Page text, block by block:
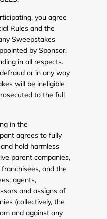
you agree
Rules and the
Sweepstakes
by Sponsor,
in all respects.
or in any way
will be ineligible
to the full
in the
agrees to fully
hold harmless
parent companies,
and the
agents,
and assigns of
(collectively, the
and against any